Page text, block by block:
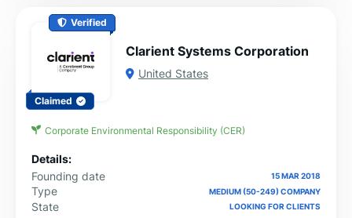
Verified
Claimed
Clarient Systems Corporation
United States
Corporate Environmental Responsibility (CER)
Details:
Founding date
15 MAR 2018
Type MEDIUM (50-249) COMPANY
State LOOKING FOR CLIENTS